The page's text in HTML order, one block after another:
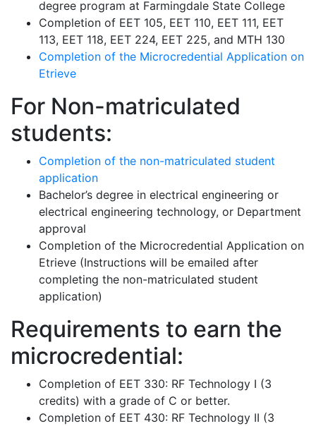
degree program at Farmingdale State College
Completion of EET 105, EET 110, EET 111, EET
113, EET 118, EET 224, EET 225, and MTH 130
Completion of the Microcredential Application on
Etrieve
For Non-matriculated
students:
Completion of the non-matriculated student
application
Bachelor’s degree in electrical engineering or
electrical engineering technology, or Department
approval
Completion of the Microcredential Application on
Etrieve (Instructions will be emailed after
completing the non-matriculated student
application)
Requirements to earn the
microcredential:
Completion of EET 330: RF Technology I (3
credits) with a grade of C or better.
Completion of EET 430: RF Technology II (3